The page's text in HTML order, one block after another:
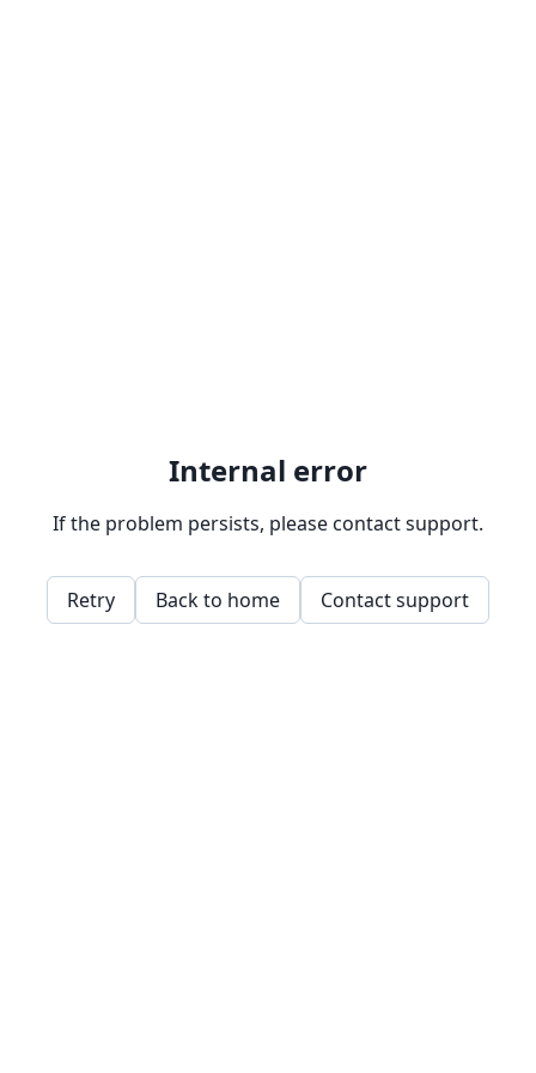
Internal error
If the problem persists, please contact support.
Retry Back to home Contact support